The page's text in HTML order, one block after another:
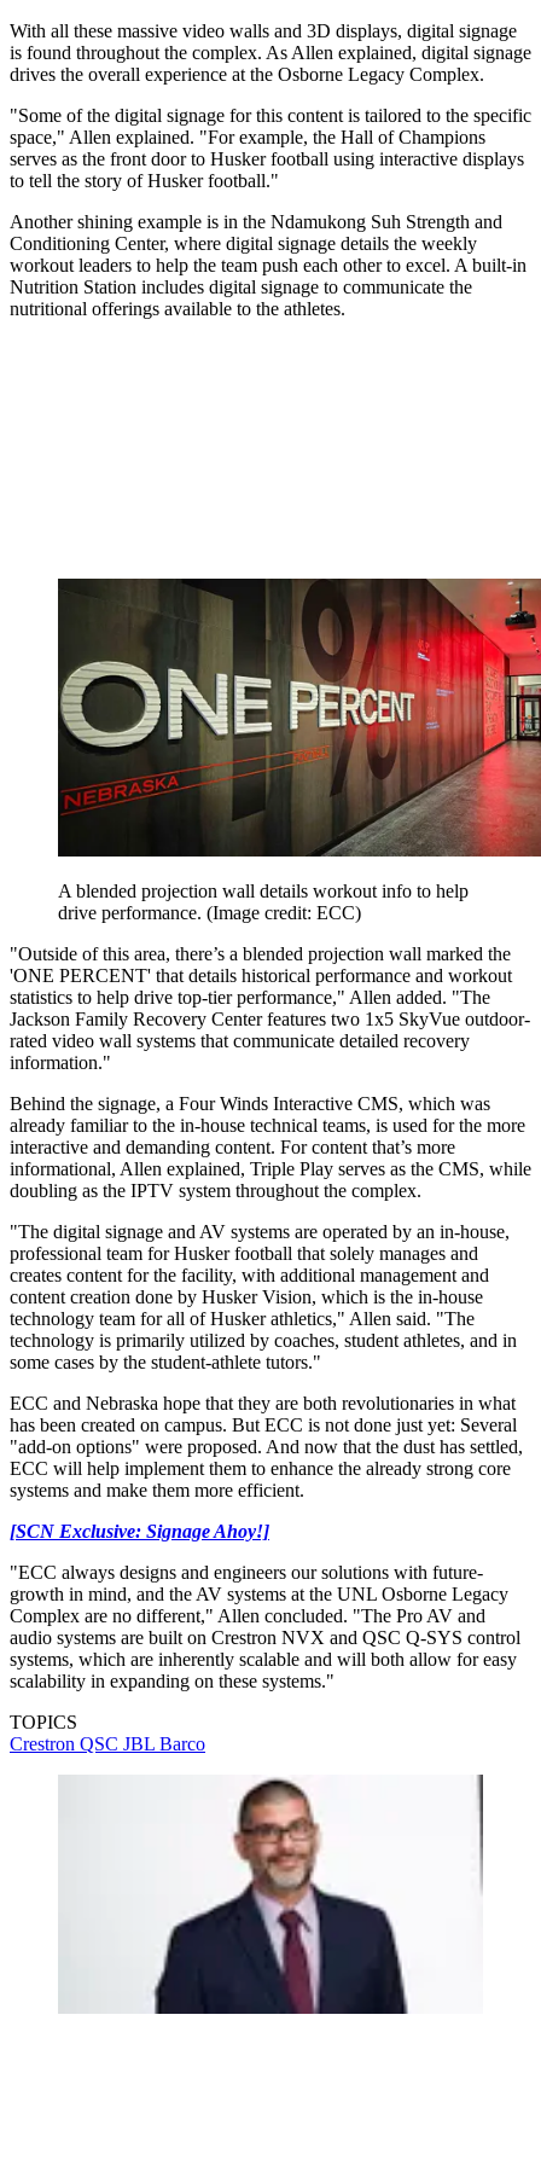
With all these massive video walls and 3D displays, digital signage
is found throughout the complex. As Allen explained, digital signage
drives the overall experience at the Osborne Legacy Complex.
"Some of the digital signage for this content is tailored to the specific
space," Allen explained. "For example, the Hall of Champions
serves as the front door to Husker football using interactive displays
to tell the story of Husker football."
Another shining example is in the Ndamukong Suh Strength and
Conditioning Center, where digital signage details the weekly
workout leaders to help the team push each other to excel. A built-in
Nutrition Station includes digital signage to communicate the
nutritional offerings available to the athletes.
A blended projection wall details workout info to help
drive performance. (Image credit: ECC)
"Outside of this area, there’s a blended projection wall marked the
'ONE PERCENT' that details historical performance and workout
statistics to help drive top-tier performance," Allen added. "The
Jackson Family Recovery Center features two 1x5 SkyVue outdoor-
rated video wall systems that communicate detailed recovery
information."
Behind the signage, a Four Winds Interactive CMS, which was
already familiar to the in-house technical teams, is used for the more
interactive and demanding content. For content that’s more
informational, Allen explained, Triple Play serves as the CMS, while
doubling as the IPTV system throughout the complex.
"The digital signage and AV systems are operated by an in-house,
professional team for Husker football that solely manages and
creates content for the facility, with additional management and
content creation done by Husker Vision, which is the in-house
technology team for all of Husker athletics," Allen said. "The
technology is primarily utilized by coaches, student athletes, and in
some cases by the student-athlete tutors."
ECC and Nebraska hope that they are both revolutionaries in what
has been created on campus. But ECC is not done just yet: Several
"add-on options" were proposed. And now that the dust has settled,
ECC will help implement them to enhance the already strong core
systems and make them more efficient.
[SCN Exclusive: Signage Ahoy!]
"ECC always designs and engineers our solutions with future-
growth in mind, and the AV systems at the UNL Osborne Legacy
Complex are no different," Allen concluded. "The Pro AV and
audio systems are built on Crestron NVX and QSC Q-SYS control
systems, which are inherently scalable and will both allow for easy
scalability in expanding on these systems."
TOPICS
Crestron QSC JBL Barco